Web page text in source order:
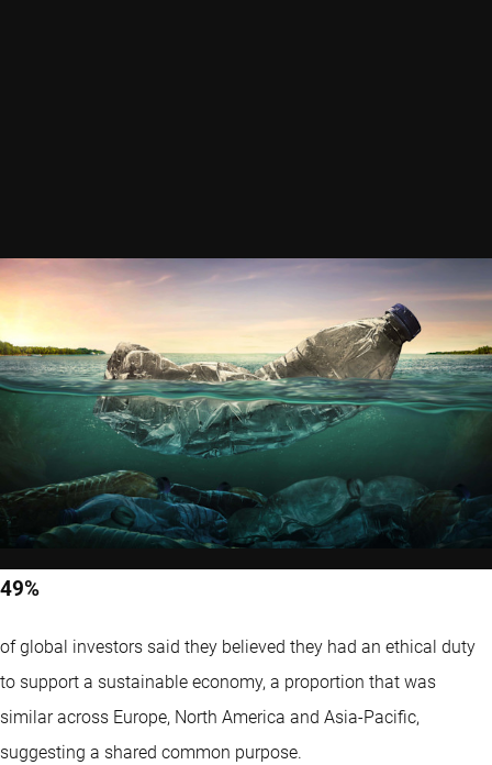
49%
of global investors said they believed they had an ethical duty
to support a sustainable economy, a proportion that was
similar across Europe, North America and Asia-Pacific,
suggesting a shared common purpose.